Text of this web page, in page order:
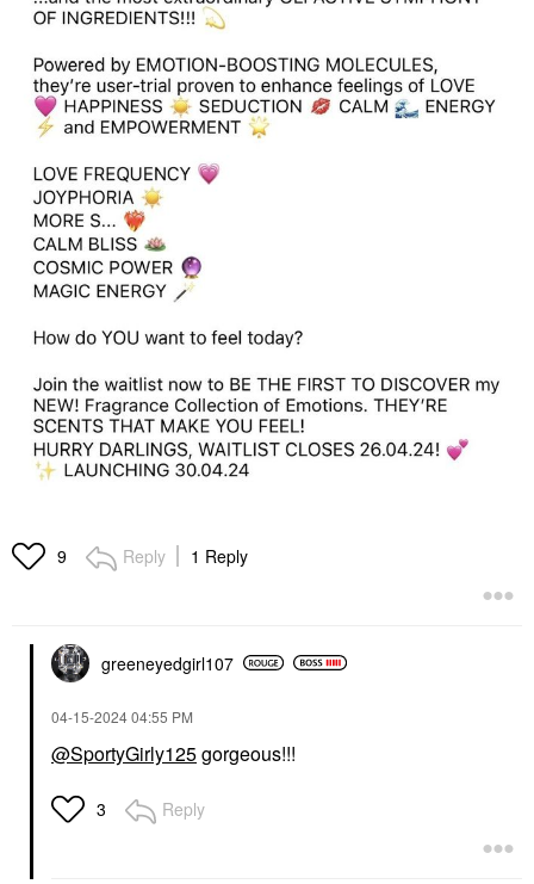
9 Reply 1 Reply
greeneyedgirl107
‎04-15-202404:55 PM
@SportyGirly125gorgeous!!!
3 Reply